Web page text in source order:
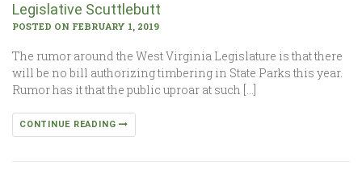
Legislative Scuttlebutt
POSTED ON FEBRUARY 1, 2019
The rumor around the West Virginia Legislature is that there
will be no bill authorizing timbering in State Parks this year.
Rumor has it that the public uproar at such […]
CONTINUE READING